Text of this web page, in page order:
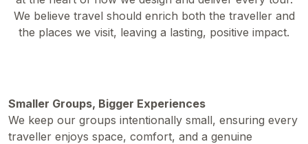
We believe travel should enrich both the traveller and
the places we visit, leaving a lasting, positive impact.
Smaller Groups, Bigger Experiences
We keep our groups intentionally small, ensuring every
traveller enjoys space, comfort, and a genuine